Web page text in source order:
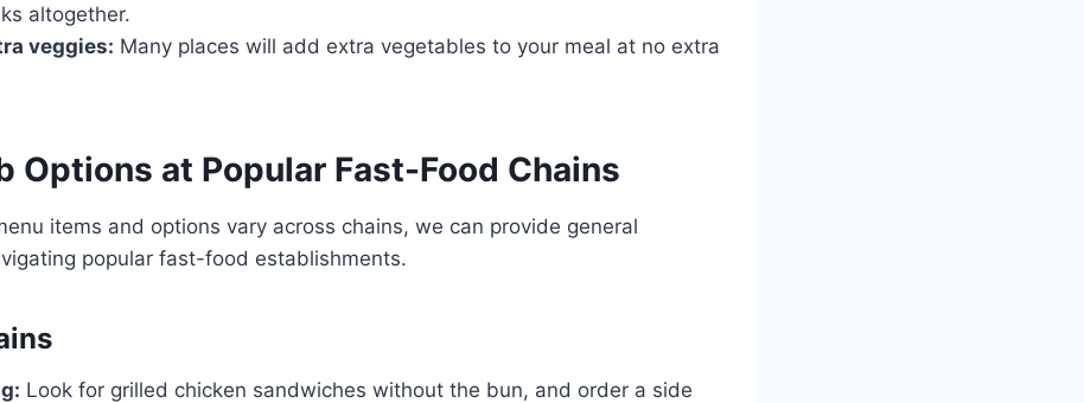
altogether.
veggies: Many places will add extra vegetables to your meal at no extra
Options at Popular Fast-Food Chains
items and options vary across chains, we can provide general
popular fast-food establishments.
Look for grilled chicken sandwiches without the bun, and order a side